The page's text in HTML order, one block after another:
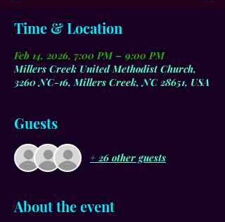
Time & Location
Feb 14, 2026, 7:00 PM – 9:00 PM
Millers Creek United Methodist Church,
3260 NC-16, Millers Creek, NC 28651, USA
Guests
+ 26 other guests
About the event